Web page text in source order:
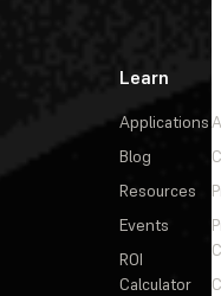
Learn
Applications
Blog
Resources
Events
ROI
Calculator